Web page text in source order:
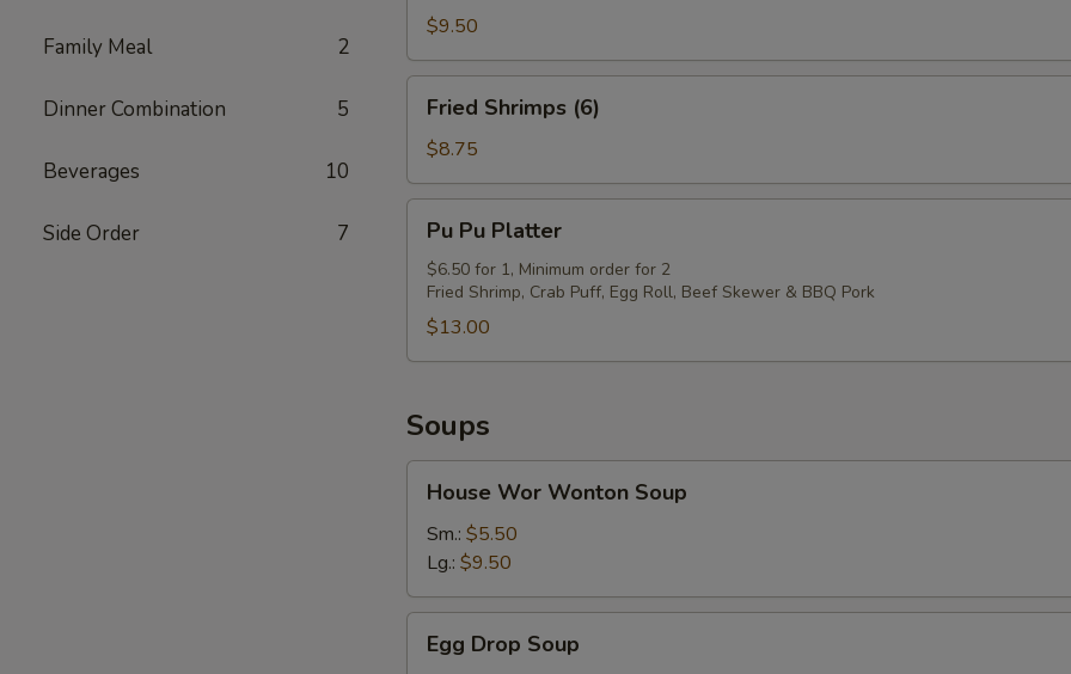
Family Meal 2
Dinner Combination 5
Beverages 10
Side Order 7
Wings
(8)
$9.50
Shrimps
(6)
Fried Shrimps (6)
$8.75
Pu
Platter
Pu Pu Platter
$6.50 for 1, Minimum order for 2
Fried Shrimp, Crab Puff, Egg Roll, Beef Skewer & BBQ Pork
$13.00
Soups
Wor
Wonton
Soup
House Wor Wonton Soup
Sm.: $5.50
Lg.: $9.50
Drop
Egg Drop Soup